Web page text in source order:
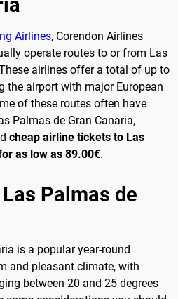
Airlines, Corendon Airlines
operate routes to or from Las
airlines offer a total of up to
the airport with major European
of these routes often have
Palmas de Gran Canaria,
cheap airline tickets to Las
as low as 89.00€.
Palmas de
is a popular year-round
and pleasant climate, with
between 20 and 25 degrees